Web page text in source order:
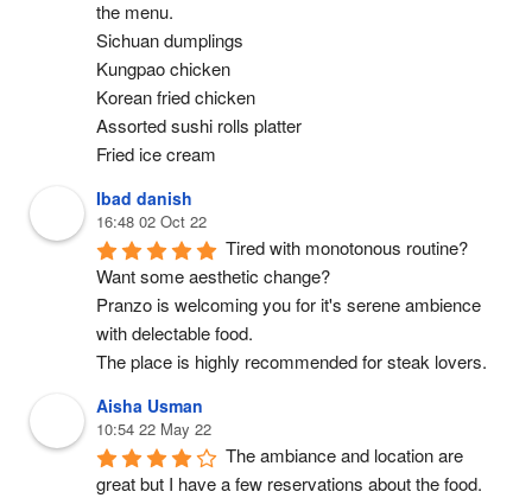
the menu.
Sichuan dumplings
Kungpao chicken
Korean fried chicken
Assorted sushi rolls platter
Fried ice cream
Ibad danish
16:48 02 Oct 22
Tired with monotonous routine?
Want some aesthetic change?
Pranzo is welcoming you for it's serene ambience
with delectable food.
The place is highly recommended for steak lovers.
Aisha Usman
10:54 22 May 22
The ambiance and location are
great but I have a few reservations about the food.